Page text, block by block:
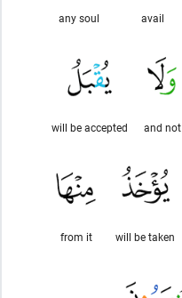
avail
any soul
and not
will be accepted
will be taken
from it